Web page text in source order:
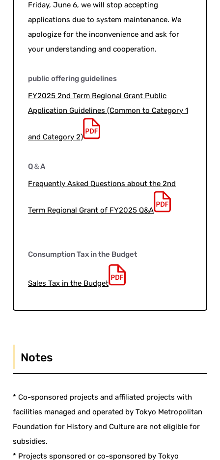
Friday, June 6, we will stop accepting
applications due to system maintenance. We
apologize for the inconvenience and ask for
your understanding and cooperation.
public offering guidelines
FY2025 2nd Term Regional Grant Public
Application Guidelines (Common to Category 1
and Category 2)
Q＆A
Frequently Asked Questions about the 2nd
Term Regional Grant of FY2025 Q&A
Consumption Tax in the Budget
Sales Tax in the Budget
Notes
* Co-sponsored projects and affiliated projects with
facilities managed and operated by Tokyo Metropolitan
Foundation for History and Culture are not eligible for
subsidies.
* Projects sponsored or co-sponsored by Tokyo